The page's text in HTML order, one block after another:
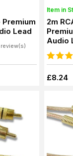
Premium
Lead
Item in
2m
Audio
£8.24